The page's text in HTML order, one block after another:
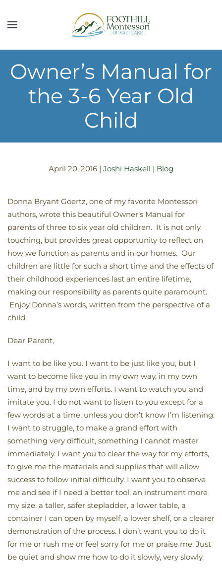
Skip to main content
Owner’s Manual for
the 3-6 Year Old
Child
April 20, 2016 | Joshi Haskell | Blog
Donna Bryant Goertz, one of my favorite Montessori
authors, wrote this beautiful Owner’s Manual for
parents of three to six year old children. It is not only
touching, but provides great opportunity to reflect on
how we function as parents and in our homes. Our
children are little for such a short time and the effects of
their childhood experiences last an entire lifetime,
making our responsibility as parents quite paramount.
Enjoy Donna’s words, written from the perspective of a
child.
Dear Parent,
I want to be like you. I want to be just like you, but I
want to become like you in my own way, in my own
time, and by my own efforts. I want to watch you and
imitate you. I do not want to listen to you except for a
few words at a time, unless you don’t know I’m listening.
I want to struggle, to make a grand effort with
something very difficult, something I cannot master
immediately. I want you to clear the way for my efforts,
to give me the materials and supplies that will allow
success to follow initial difficulty. I want you to observe
me and see if I need a better tool, an instrument more
my size, a taller, safer stepladder, a lower table, a
container I can open by myself, a lower shelf, or a clearer
demonstration of the process. I don’t want you to do it
for me or rush me or feel sorry for me or praise me. Just
be quiet and show me how to do it slowly, very slowly.